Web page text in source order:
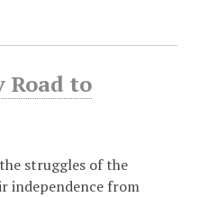
Road to
struggles of the
independence from